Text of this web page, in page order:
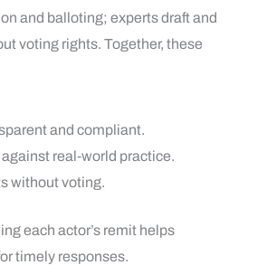
and balloting; experts draft and
voting rights. Together, these
and compliant.
real‑world practice.
without voting.
each actor’s remit helps
timely responses.